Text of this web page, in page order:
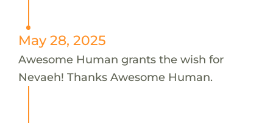
May 28, 2025
Awesome Human grants the wish for
Nevaeh! Thanks Awesome Human.